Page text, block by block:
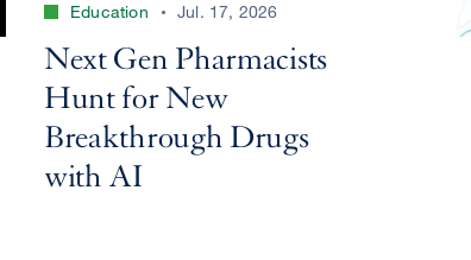
Education Jul. 17, 2026
Next Gen Pharmacists
Hunt for New
Breakthrough Drugs
with AI